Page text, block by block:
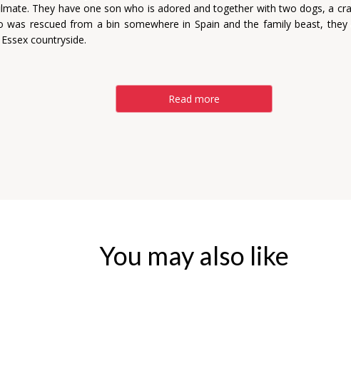
They have one son who is adored and together with two dogs, a
was rescued from a bin somewhere in Spain and the family beast, they
countryside.
Read more
You may also like